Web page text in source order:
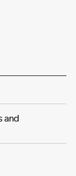
and